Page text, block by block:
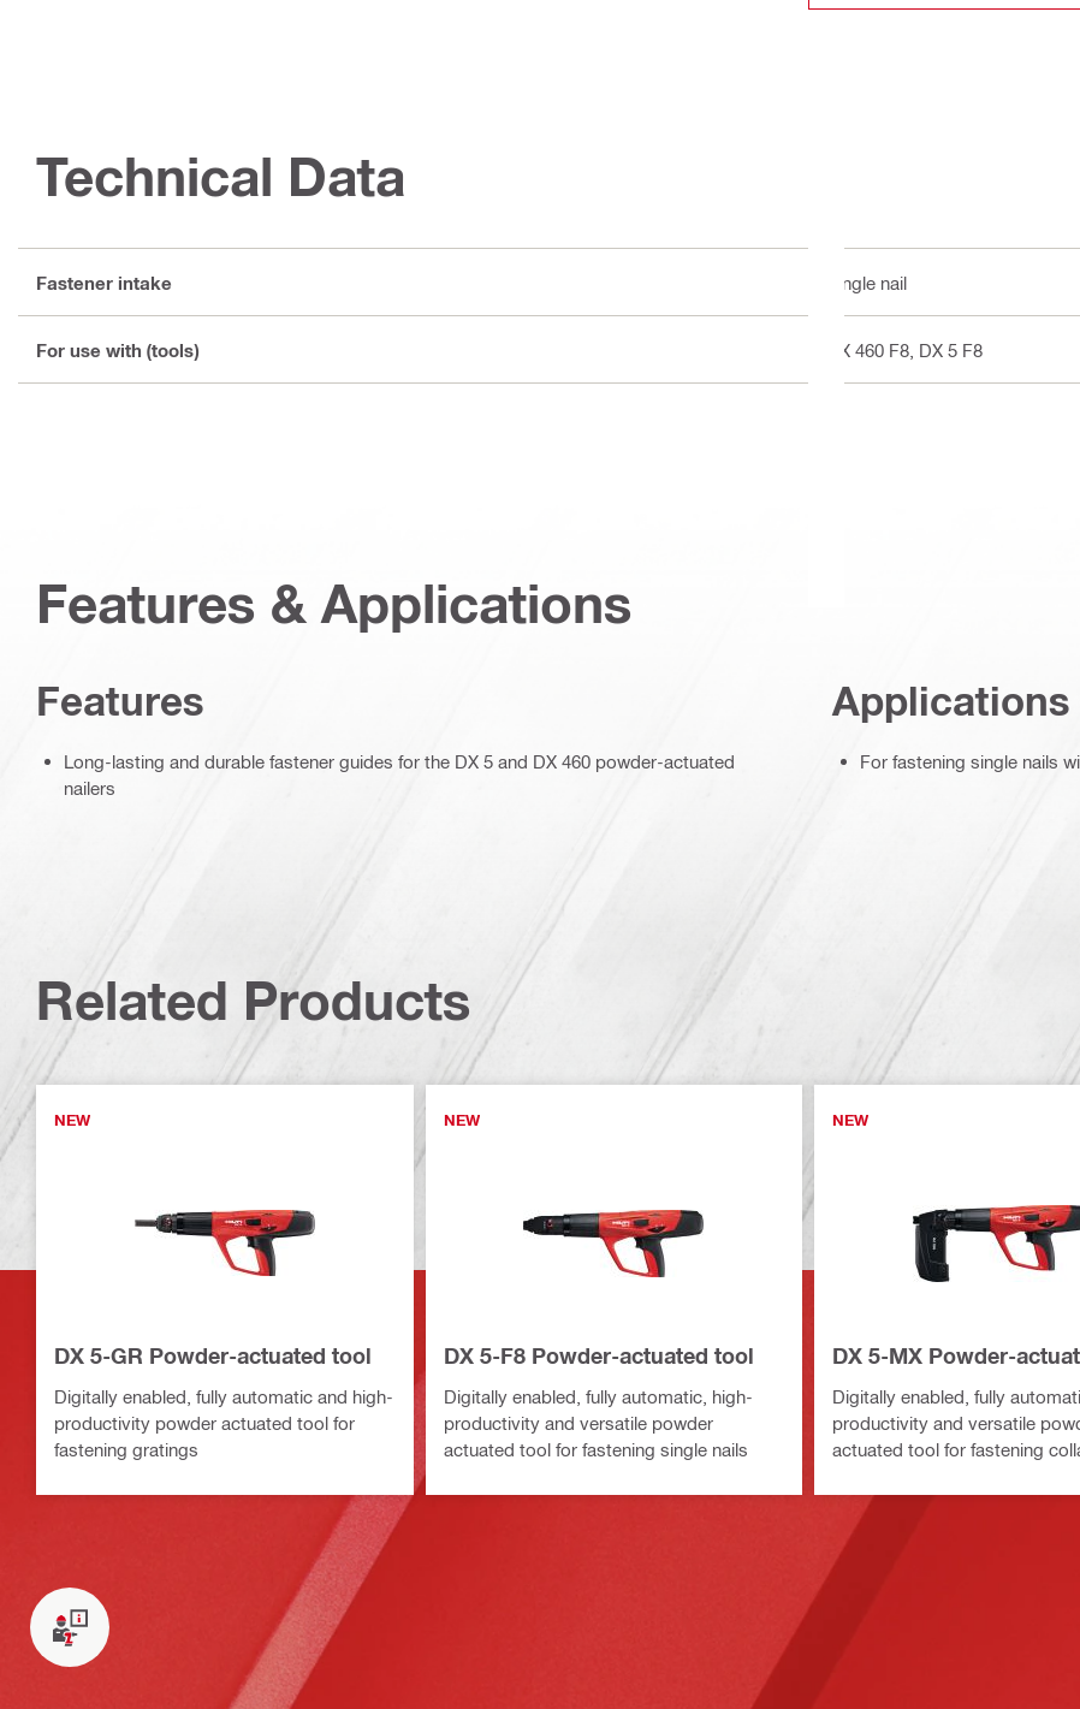
Technical Data
Fastener intake Single nail
For use with (tools) DX 460 F8, DX 5 F8
Features & Applications
Features
Long-lasting and durable fastener guides for the DX 5 and DX 460 powder-actuated
nailers
Applications
For fastening single nails
Related Products
NEW
DX 5-GR Powder-actuated tool
Digitally enabled, fully automatic and high-
productivity powder actuated tool for
fastening gratings
NEW
DX 5-F8 Powder-actuated tool
Digitally enabled, fully automatic, high-
productivity and versatile powder
actuated tool for fastening single nails
NEW
DX 5-MX Powder-
Digitally enabled, fully
productivity and versatile
actuated tool for fastening